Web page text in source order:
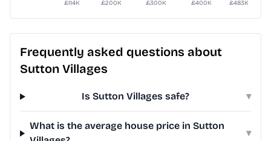
Frequently asked questions about
Sutton Villages
Is Sutton Villages safe? ▾
What is the average house price in Sutton
▾